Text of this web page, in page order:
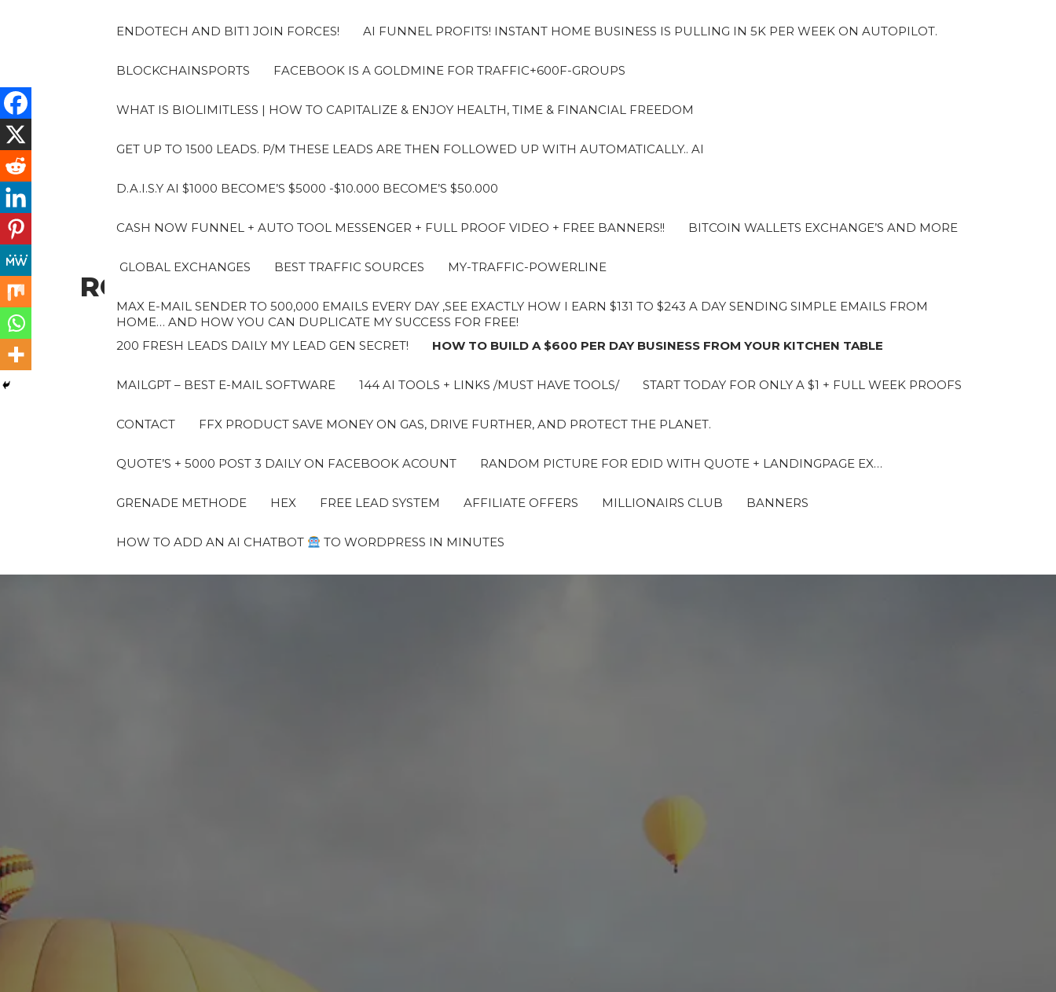
ROBERTO
ENDOTECH AND BIT1 JOIN FORCES! AI FUNNEL PROFITS! INSTANT HOME BUSINESS IS PULLING IN 5K PER WEEK ON AUTOPILOT.
BLOCKCHAINSPORTS FACEBOOK IS A GOLDMINE FOR TRAFFIC+600F-GROUPS
WHAT IS BIOLIMITLESS | HOW TO CAPITALIZE & ENJOY HEALTH, TIME & FINANCIAL FREEDOM
GET UP TO 1500 LEADS. P/M THESE LEADS ARE THEN FOLLOWED UP WITH AUTOMATICALLY.. AI
D.A.I.S.Y AI $1000 BECOME’S $5000 -$10.000 BECOME’S $50.000
CASH NOW FUNNEL + AUTO TOOL MESSENGER + FULL PROOF VIDEO + FREE BANNERS!! BITCOIN WALLETS EXCHANGE’S AND MORE
GLOBAL EXCHANGES BEST TRAFFIC SOURCES MY-TRAFFIC-POWERLINE
MAX E-MAIL SENDER TO 500,000 EMAILS EVERY DAY ,SEE EXACTLY HOW I EARN $131 TO $243 A DAY SENDING SIMPLE EMAILS FROM
HOME… AND HOW YOU CAN DUPLICATE MY SUCCESS FOR FREE!
200 FRESH LEADS DAILY MY LEAD GEN SECRET!
HOW TO BUILD A $600 PER DAY BUSINESS FROM YOUR KITCHEN TABLE
MAILGPT – BEST E-MAIL SOFTWARE 144 AI TOOLS + LINKS /MUST HAVE TOOLS/ START TODAY FOR ONLY A $1 + FULL WEEK PROOFS
CONTACT FFX PRODUCT SAVE MONEY ON GAS, DRIVE FURTHER, AND PROTECT THE PLANET.
QUOTE’S + 5000 POST 3 DAILY ON FACEBOOK ACOUNT RANDOM PICTURE FOR EDID WITH QUOTE + LANDINGPAGE EX…
GRENADE METHODE HEX FREE LEAD SYSTEM AFFILIATE OFFERS MILLIONAIRS CLUB BANNERS
HOW TO ADD AN AI CHATBOT TO WORDPRESS IN MINUTES